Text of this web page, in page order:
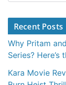
Recent Posts
Why Pritam
Series? Here’s
Kara Movie